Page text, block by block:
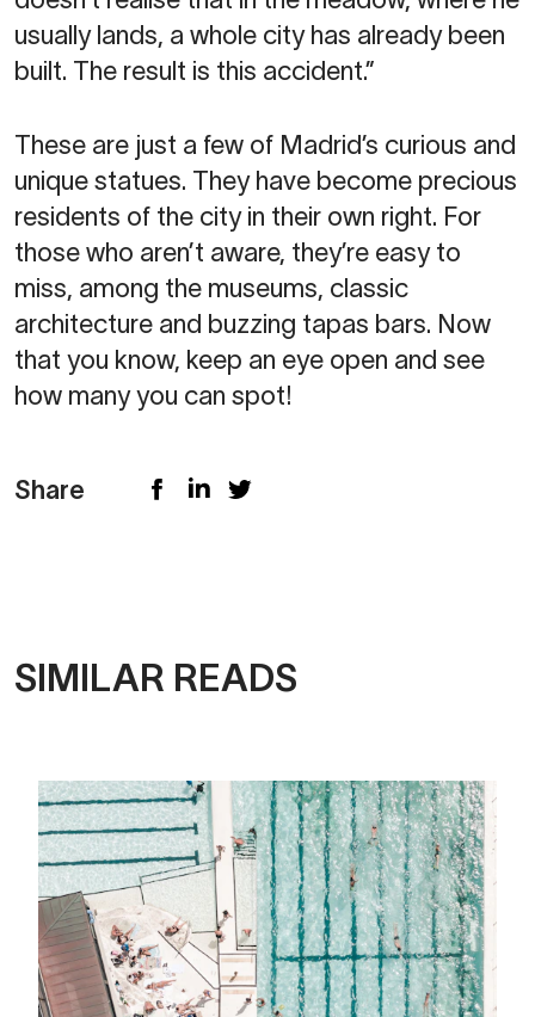
usually lands, a whole city has already been
built. The result is this accident.”
These are just a few of Madrid’s curious and
unique statues. They have become precious
residents of the city in their own right. For
those who aren’t aware, they’re easy to
miss, among the museums, classic
architecture and buzzing tapas bars. Now
that you know, keep an eye open and see
how many you can spot!
Share
SIMILAR READS